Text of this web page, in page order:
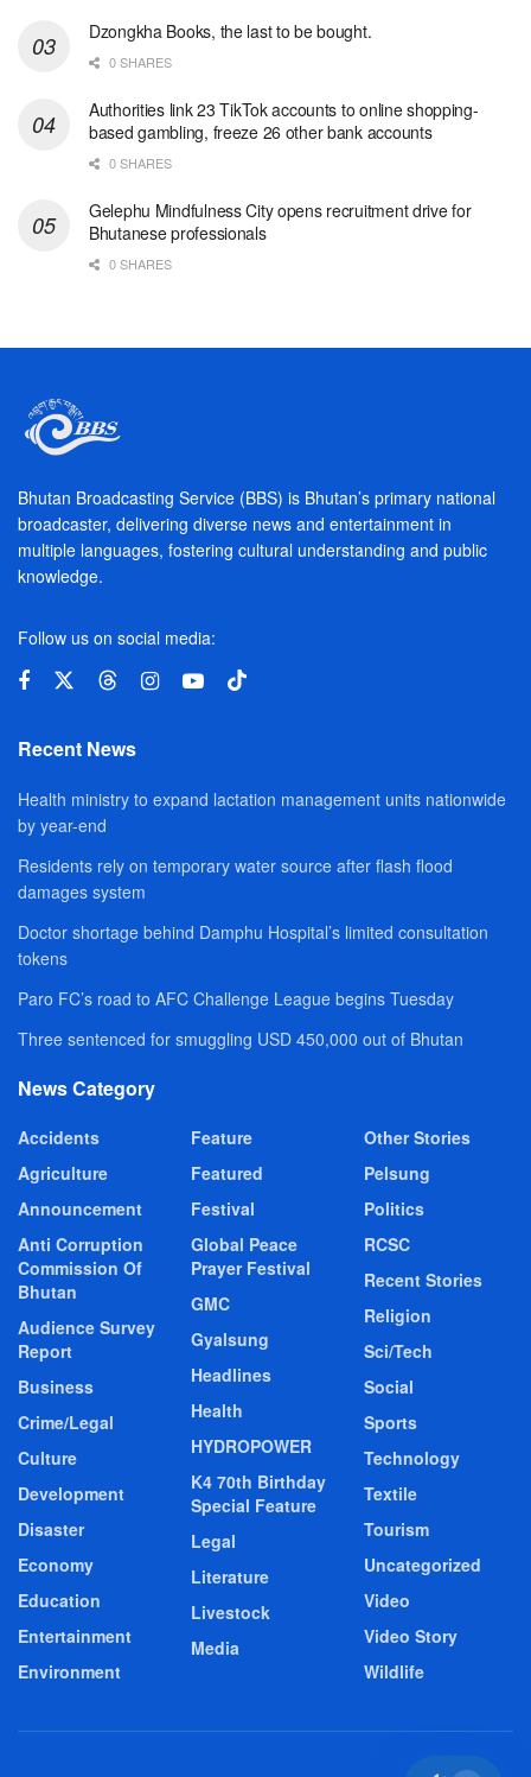
Dzongkha Books, the last to be bought.
0 SHARES
Authorities link 23 TikTok accounts to online shopping-
based gambling, freeze 26 other bank accounts
0 SHARES
Gelephu Mindfulness City opens recruitment drive for
Bhutanese professionals
0 SHARES
Bhutan Broadcasting Service (BBS) is Bhutan’s primary national
broadcaster, delivering diverse news and entertainment in
multiple languages, fostering cultural understanding and public
knowledge.
Follow us on social media:
Recent News
Health ministry to expand lactation management units nationwide
by year-end
Residents rely on temporary water source after flash flood
damages system
Doctor shortage behind Damphu Hospital’s limited consultation
tokens
Paro FC’s road to AFC Challenge League begins Tuesday
Three sentenced for smuggling USD 450,000 out of Bhutan
News Category
Accidents
Agriculture
Announcement
Anti Corruption
Commission Of
Bhutan
Audience Survey
Report
Business
Crime/Legal
Culture
Development
Disaster
Economy
Education
Entertainment
Environment
Feature
Featured
Festival
Global Peace
Prayer Festival
GMC
Gyalsung
Headlines
Health
HYDROPOWER
K4 70th Birthday
Special Feature
Legal
Literature
Livestock
Media
Other Stories
Pelsung
Politics
RCSC
Recent Stories
Religion
Sci/Tech
Social
Sports
Technology
Textile
Tourism
Uncategorized
Video
Video Story
Wildlife